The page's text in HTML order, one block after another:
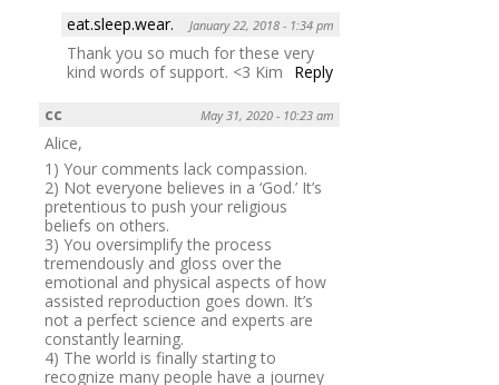
eat.sleep.wear.
January 22, 2018 - 1:34 pm
Thank you so much for these very
kind words of support. <3 Kim
Reply
cc
May 31, 2020 - 10:23 am
Alice,
1) Your comments lack compassion.
2) Not everyone believes in a ‘God.’ It’s
pretentious to push your religious
beliefs on others.
3) You oversimplify the process
tremendously and gloss over the
emotional and physical aspects of how
assisted reproduction goes down. It’s
not a perfect science and experts are
constantly learning.
4) The world is finally starting to
recognize many people have a journey